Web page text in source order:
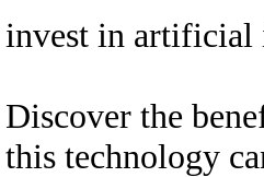
invest in artificial
Discover the
this technology